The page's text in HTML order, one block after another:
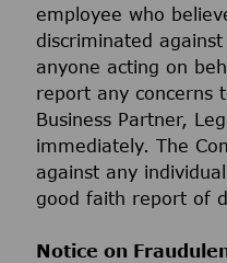
employee who
discriminated
anyone acting on
report any concerns
Business Partner,
immediately. The
against any
good faith report of
Notice on